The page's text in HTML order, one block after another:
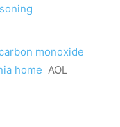
monoxide
home AOL